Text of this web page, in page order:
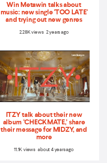
Win Metawin talks about
music: new single 'TOO LATE'
and trying out new genres
2.28K views 2 years ago
ITZY talk about their new
album ‘CHECKMATE,’ share
their message for MIDZY, and
more
11.1K views about 4 years ago